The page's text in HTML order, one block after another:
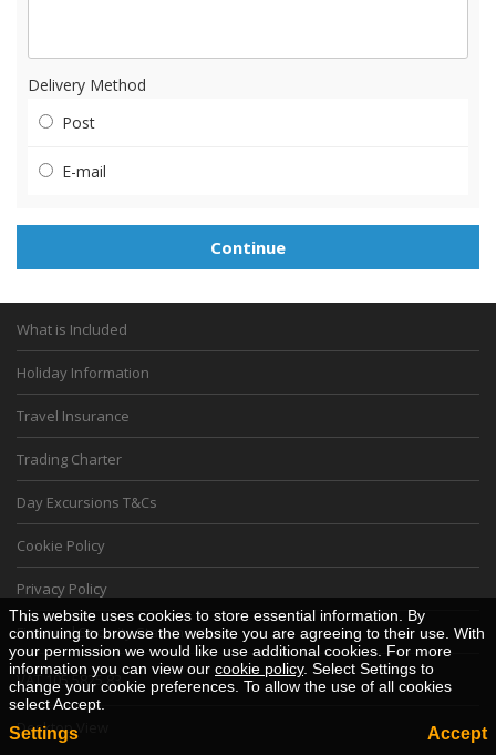
Delivery Method
Post
E-mail
What is Included
Holiday Information
Travel Insurance
Trading Charter
Day Excursions T&Cs
Cookie Policy
Privacy Policy
Financial Security Statement
VAT 105 5825 83
Desktop View
This website uses cookies to store essential information. By
continuing to browse the website you are agreeing to their use. With
your permission we would like use additional cookies. For more
information you can view our cookie policy. Select Settings to
change your cookie preferences. To allow the use of all cookies
select Accept.
Settings Accept